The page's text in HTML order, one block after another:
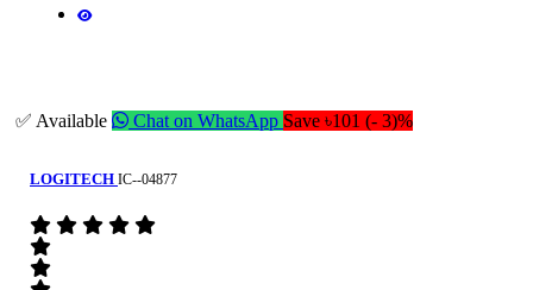
✅ Available Chat on WhatsApp Save ৳101 (- 3)%
LOGITECH IC--04877